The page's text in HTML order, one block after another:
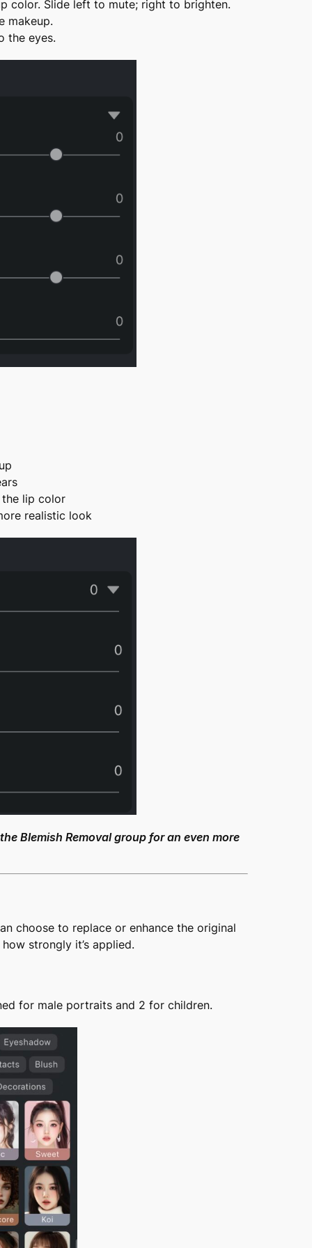
color. Slide left to mute; right to brighten.
makeup.
the eyes.
lip color
realistic look
Blemish Removal group for an even more
choose to replace or enhance the original
strongly it’s applied.
for male portraits and 2 for children.